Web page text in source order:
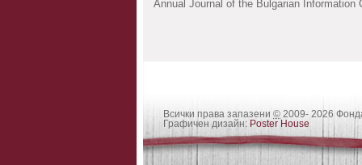
Annual Journal of the Bulgarian Information
Всички права запазени © 2009- 2026
Графичен дизайн: Poster House